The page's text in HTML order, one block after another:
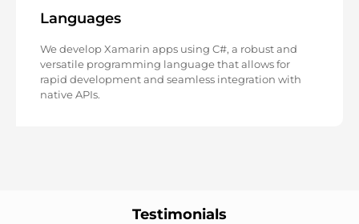
Languages
We develop Xamarin apps using C#, a robust and
versatile programming language that allows for
rapid development and seamless integration with
native APIs.
Testimonials